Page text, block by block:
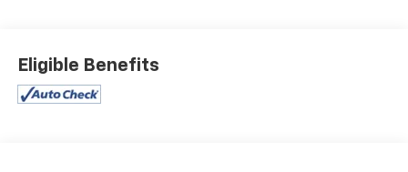
Eligible Benefits